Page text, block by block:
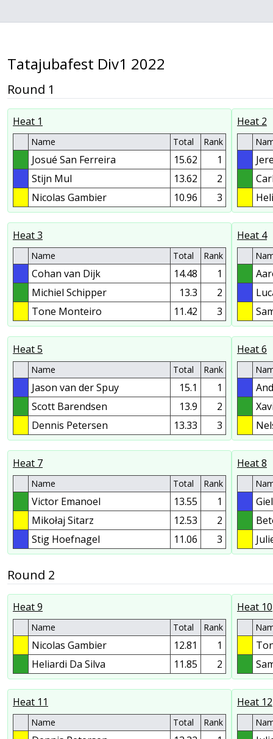
Tatajubafest Div1 2022
Round 1
Heat 1
Name Total Rank
Josué San Ferreira 15.62
1
Stijn Mul
13.62
2
Nicolas Gambier
10.96 3
Heat 2
Heat 3
Name Total Rank
Cohan van Dijk 14.48
1
Michiel Schipper
13.3
2
Tone Monteiro
11.42 3
Heat 4
Heat 5
Name Total Rank
Jason van der Spuy 15.1
1
Scott Barendsen
13.9
2
Dennis Petersen
13.33 3
Heat 6
Heat 7
Name Total Rank
Victor Emanoel 13.55
1
Mikołaj Sitarz
12.53
2
Stig Hoefnagel
11.06 3
Heat 8
Round 2
Heat 9
Name Total Rank
Nicolas Gambier 12.81
1
Heliardi Da Silva
11.85 2
Heat 10
Heat 11
Name Total Rank
Heat 12